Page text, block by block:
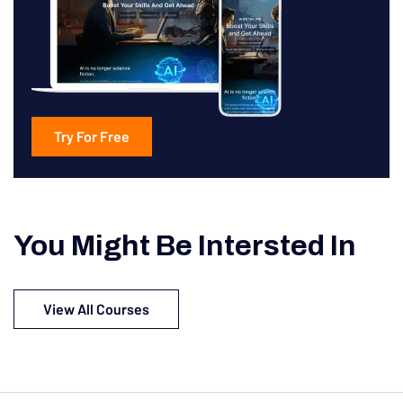
Try For Free
You Might Be Intersted In
View All Courses